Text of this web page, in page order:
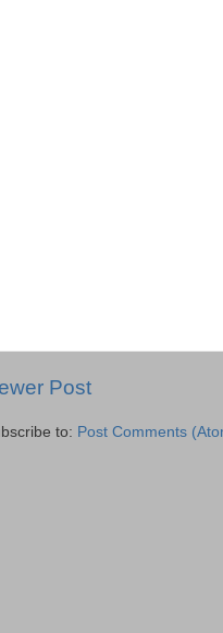
Post
to: Post Comments